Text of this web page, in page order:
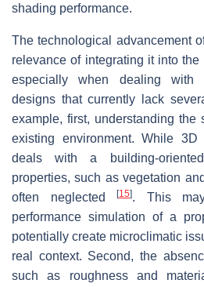
shading performance.
The technological advancement
relevance of integrating it into the
especially when dealing with
designs that currently lack
example, first, understanding the
existing environment. While
deals with a building-
properties, such as vegetation
often neglected
[15]. This
performance simulation of a
potentially create microclimatic
real context. Second, the
such as roughness and